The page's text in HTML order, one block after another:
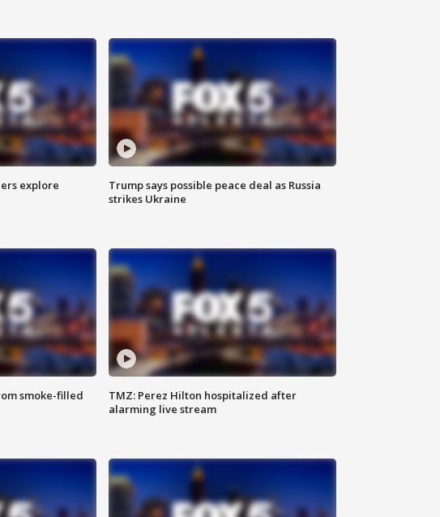
explore
Trump says possible peace deal as Russia
strikes Ukraine
smoke-filled
TMZ: Perez Hilton hospitalized after
alarming live stream